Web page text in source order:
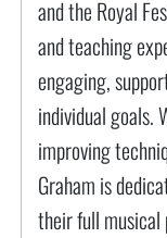
and the Royal
and teaching
engaging,
individual goals.
improving
Graham is
their full musical